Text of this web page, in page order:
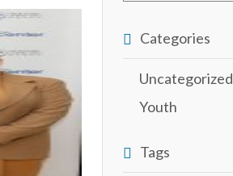
Categories
Uncategorized
Youth
Tags